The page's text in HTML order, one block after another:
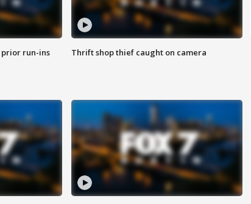
prior run-ins
Thrift shop thief caught on camera